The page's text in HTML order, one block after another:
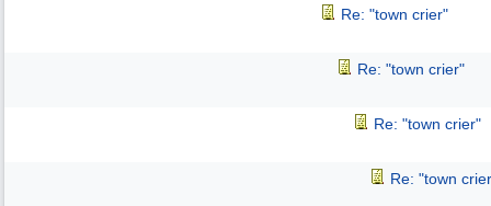
Re: "town crier"
Re: "town crier"
Re: "town crier"
Re: "town